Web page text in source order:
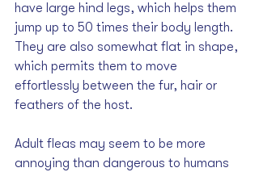
have large hind legs, which helps them
jump up to 50 times their body length.
They are also somewhat flat in shape,
which permits them to move
effortlessly between the fur, hair or
feathers of the host.
Adult fleas may seem to be more
annoying than dangerous to humans